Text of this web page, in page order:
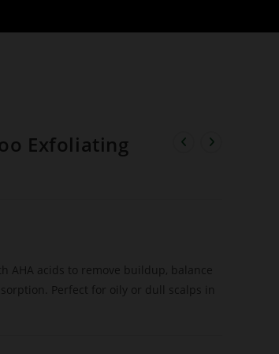
Exfoliating
AHA acids to remove buildup, balance
Perfect for oily or dull scalps in